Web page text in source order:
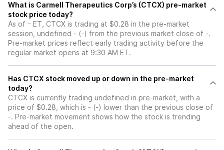
What is Carmell Therapeutics Corp’s (CTCX) pre-market
stock price today?
As of – ET, CTCX is trading at $0.28 in the pre-market
session, undefined - (-) from the previous market close of -.
Pre-market prices reflect early trading activity before the
regular market opens at 9:30 AM ET.
Has CTCX stock moved up or down in the pre-market
today?
CTCX is currently trading undefined in pre-market, with a
price of $0.28, which is - (-) lower than the previous close of
-. Pre-market movement shows how the stock is trending
ahead of the open.